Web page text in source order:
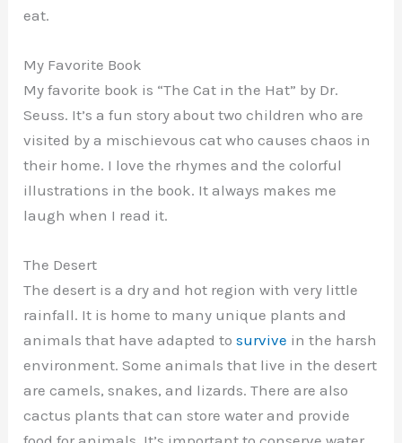
eat.
My Favorite Book
My favorite book is “The Cat in the Hat” by Dr.
Seuss. It’s a fun story about two children who are
visited by a mischievous cat who causes chaos in
their home. I love the rhymes and the colorful
illustrations in the book. It always makes me
laugh when I read it.
The Desert
The desert is a dry and hot region with very little
rainfall. It is home to many unique plants and
animals that have adapted tosurvive in the harsh
environment. Some animals that live in the desert
are camels, snakes, and lizards. There are also
cactus plants that can store water and provide